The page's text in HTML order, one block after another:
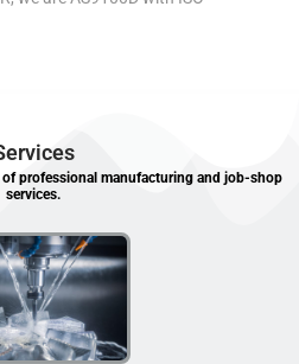
professional manufacturing and job-shop
services.